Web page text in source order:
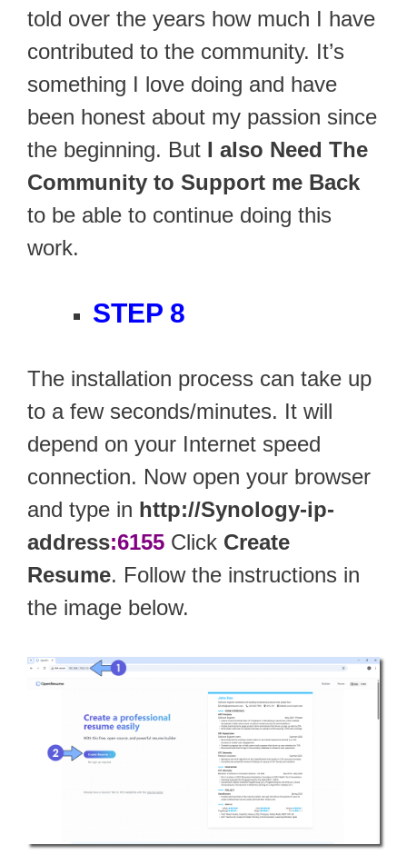
told over the years how much I have
contributed to the community. It’s
something I love doing and have
been honest about my passion since
the beginning. But I also Need The
Community to Support me Back
to be able to continue doing this
work.
STEP 8
The installation process can take up
to a few seconds/minutes. It will
depend on your Internet speed
connection. Now open your browser
and type in http://Synology-ip-
address:6155 Click Create
Resume. Follow the instructions in
the image below.